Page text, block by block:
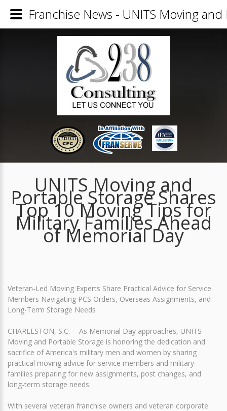
UNITS Moving and
Portable Storage Shares
Top 10 Moving Tips for
Military Families Ahead
of Memorial Day
Veteran-Led Moving Experts Share Practical Advice for Service
Members Navigating PCS Orders, Overseas Assignments, and
Long-Term Storage Needs
CHARLESTON, S.C. -- As Memorial Day approaches, UNITS
Moving and Portable Storage is honoring the dedication and
sacrifice of America's military men and women by sharing
practical moving advice for service members and military
families preparing for new assignments, post changes, and
long-term storage needs.
With several veteran franchise owners and veteran corporate
Franchise News - UNITS Moving